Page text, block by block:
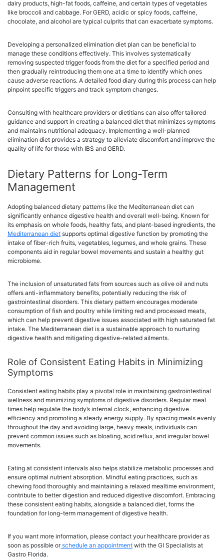
dairy products, high-fat foods, caffeine, and certain types of vegetables
like broccoli and cabbage. For GERD, acidic or spicy foods, caffeine,
chocolate, and alcohol are typical culprits that can exacerbate symptoms.
Developing a personalized elimination diet plan can be beneficial to
manage these conditions effectively. This involves systematically
removing suspected trigger foods from the diet for a specified period and
then gradually reintroducing them one at a time to identify which ones
cause adverse reactions. A detailed food diary during this process can help
pinpoint specific triggers and track symptom changes.
Consulting with healthcare providers or dietitians can also offer tailored
guidance and support in creating a balanced diet that minimizes symptoms
and maintains nutritional adequacy. Implementing a well-planned
elimination diet provides a strategy to alleviate discomfort and improve the
quality of life for those with IBS and GERD.
Dietary Patterns for Long-Term
Management
Adopting balanced dietary patterns like the Mediterranean diet can
significantly enhance digestive health and overall well-being. Known for
its emphasis on whole foods, healthy fats, and plant-based ingredients, the
Mediterranean diet supports optimal digestive function by promoting the
intake of fiber-rich fruits, vegetables, legumes, and whole grains. These
components aid in regular bowel movements and sustain a healthy gut
microbiome.
The inclusion of unsaturated fats from sources such as olive oil and nuts
offers anti-inflammatory benefits, potentially reducing the risk of
gastrointestinal disorders. This dietary pattern encourages moderate
consumption of fish and poultry while limiting red and processed meats,
which can help prevent digestive issues associated with high saturated fat
intake. The Mediterranean diet is a sustainable approach to nurturing
digestive health and mitigating digestive-related ailments.
Role of Consistent Eating Habits in Minimizing
Symptoms
Consistent eating habits play a pivotal role in maintaining gastrointestinal
wellness and minimizing symptoms of digestive disorders. Regular meal
times help regulate the body’s internal clock, enhancing digestive
efficiency and promoting a steady energy supply. By spacing meals evenly
throughout the day and avoiding large, heavy meals, individuals can
prevent common issues such as bloating, acid reflux, and irregular bowel
movements.
Eating at consistent intervals also helps stabilize metabolic processes and
ensure optimal nutrient absorption. Mindful eating practices, such as
chewing food thoroughly and maintaining a relaxed mealtime environment,
contribute to better digestion and reduced digestive discomfort. Embracing
these consistent eating habits, alongside a balanced diet, forms the
foundation for long-term management of digestive health.
If you want more information, please contact your healthcare provider as
soon as possible orschedule an appointment with the GI Specialists at
Gastro Florida.